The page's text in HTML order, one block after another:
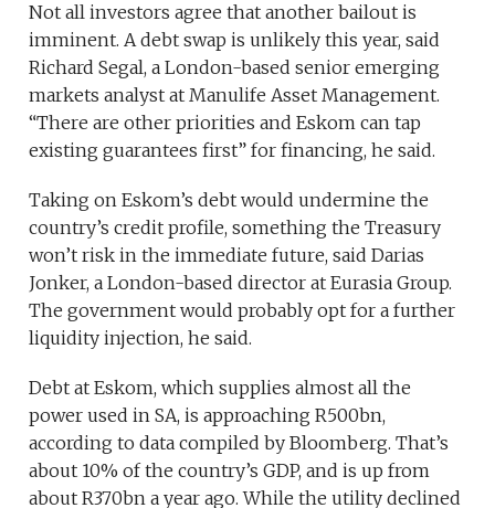
Not all investors agree that another bailout is
imminent. A debt swap is unlikely this year, said
Richard Segal, a London-based senior emerging
markets analyst at Manulife Asset Management.
“There are other priorities and Eskom can tap
existing guarantees first” for financing, he said.
Taking on Eskom’s debt would undermine the
country’s credit profile, something the Treasury
won’t risk in the immediate future, said Darias
Jonker, a London-based director at Eurasia Group.
The government would probably opt for a further
liquidity injection, he said.
Debt at Eskom, which supplies almost all the
power used in SA, is approaching R500bn,
according to data compiled by Bloomberg. That’s
about 10% of the country’s GDP, and is up from
about R370bn a year ago. While the utility declined